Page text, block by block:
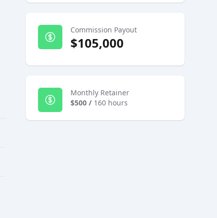
Commission Payout
$105,000
Monthly Retainer
$500/ 160 hours